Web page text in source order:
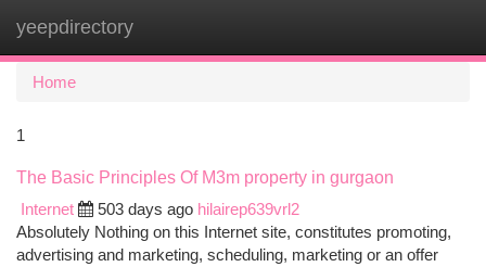
yeepdirectory
Home
1
The Basic Principles Of M3m property in gurgaon
Internet
503 days ago hilairep639vrl2
Absolutely Nothing on this Internet site, constitutes promoting,
advertising and marketing, scheduling, marketing or an offer